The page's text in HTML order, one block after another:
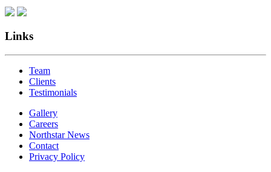
Links
Team
Clients
Testimonials
Gallery
Careers
Northstar News
Contact
Privacy Policy